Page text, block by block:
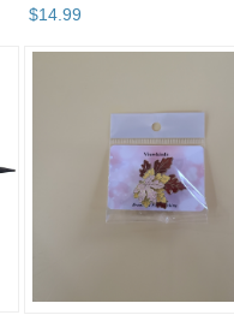
$14.99